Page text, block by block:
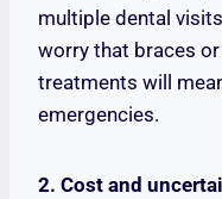
multiple dental
worry that braces
treatments will
emergencies.
2. Cost and